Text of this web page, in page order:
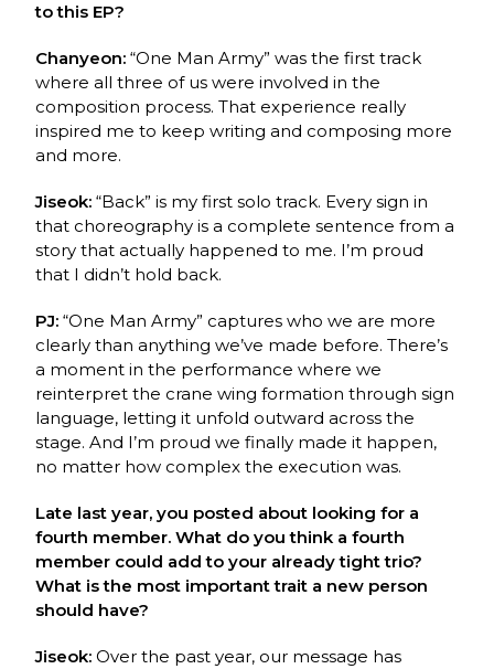
to this EP?
Chanyeon:“One Man Army” was the first track
where all three of us were involved in the
composition process. That experience really
inspired me to keep writing and composing more
and more.
Jiseok:“Back” is my first solo track. Every sign in
that choreography is a complete sentence from a
story that actually happened to me. I’m proud
that I didn’t hold back.
PJ:“One Man Army” captures who we are more
clearly than anything we’ve made before. There’s
a moment in the performance where we
reinterpret the crane wing formation through sign
language, letting it unfold outward across the
stage. And I’m proud we finally made it happen,
no matter how complex the execution was.
Late last year, you posted about looking for a
fourth member. What do you think a fourth
member could add to your already tight trio?
What is the most important trait a new person
should have?
Jiseok:Over the past year, our message has